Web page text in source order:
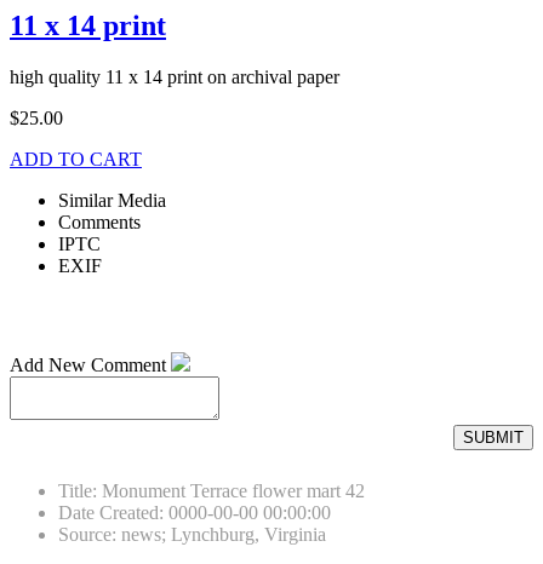
11 x 14 print
high quality 11 x 14 print on archival paper
$25.00
ADD TO CART
Similar Media
Comments
IPTC
EXIF
Add New Comment
Title: Monument Terrace flower mart 42
Date Created: 0000-00-00 00:00:00
Source: news; Lynchburg, Virginia